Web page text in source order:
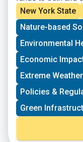
workers in critical
Places Jobs and
Initiativeis aimed
investments and
implement
funding is not for
for the human
meaningful
engagement.
New York State
Nature-based
Environmental
Economic
Extreme
Policies &
Green